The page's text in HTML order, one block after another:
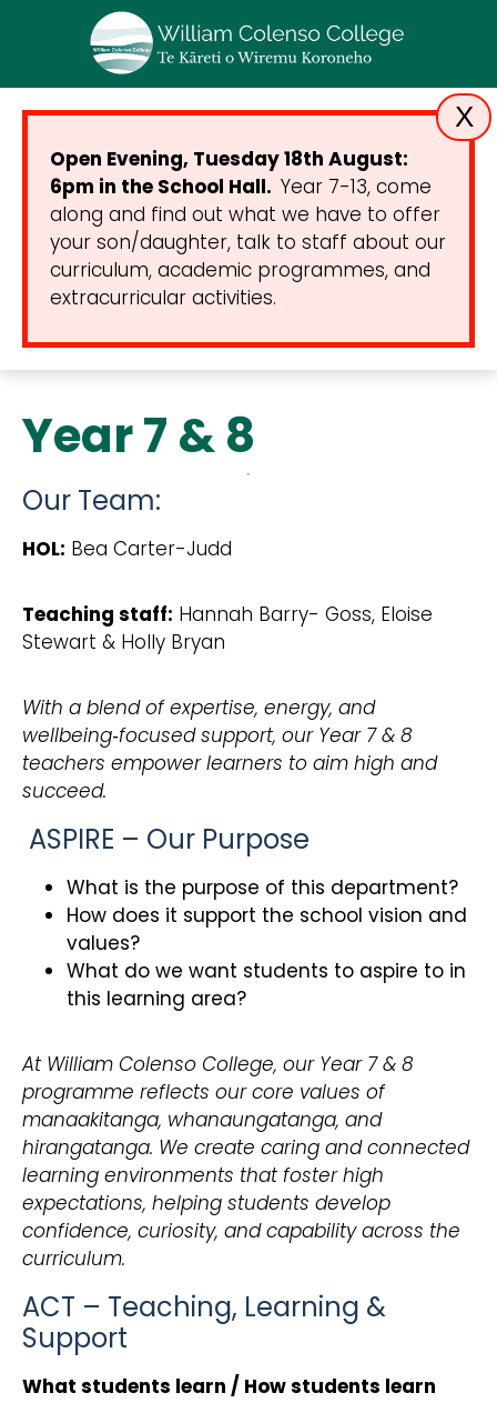
X
Open Evening, Tuesday 18th August:
6pm in the School Hall. Year 7-13, come
along and find out what we have to offer
your son/daughter, talk to staff about our
curriculum, academic programmes, and
extracurricular activities.
Year 7 & 8
Our Team:
HOL: Bea Carter-Judd
Teaching staff: Hannah Barry- Goss, Eloise
Stewart & Holly Bryan
With a blend of expertise, energy, and
wellbeing‑focused support, our Year 7 & 8
teachers empower learners to aim high and
succeed.
ASPIRE – Our Purpose
What is the purpose of this department?
How does it support the school vision and
values?
What do we want students to aspire to in
this learning area?
At William Colenso College, our Year 7 & 8
programme reflects our core values of
manaakitanga, whanaungatanga, and
hirangatanga. We create caring and connected
learning environments that foster high
expectations, helping students develop
confidence, curiosity, and capability across the
curriculum.
ACT – Teaching, Learning &
Support
What students learn / How students learn